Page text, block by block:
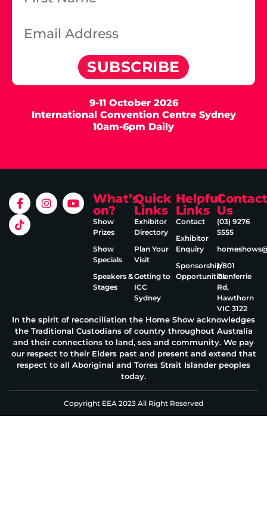
SUBSCRIBE
9-11 October 2026
International Convention Centre Sydney
10am-6pm Daily
What’s
on?
Show
Prizes
Show
Specials
Speakers &
Stages
Quick
Links
Exhibitor
Directory
Plan Your
Visit
Getting to
ICC
Sydney
Helpful
Links
Contact
Exhibitor
Enquiry
Sponsorship
Opportunities
Contact
Us
(03) 9276
5555
1/801
Glenferrie
Rd,
Hawthorn
VIC 3122
In the spirit of reconciliation the Home Show acknowledges
the Traditional Custodians of country throughout Australia
and their connections to land, sea and community. We pay
our respect to their Elders past and present and extend that
respect to all Aboriginal and Torres Strait Islander peoples
today.
Copyright EEA 2023 All Right Reserved